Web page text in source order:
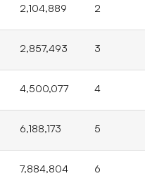
2,104,889 2
2,857,493 3
4,500,077 4
6,188,173 5
7,884,804 6